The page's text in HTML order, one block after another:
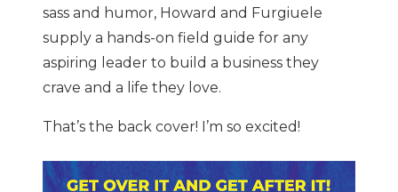
sass and humor, Howard and Furgiuele
supply a hands-on field guide for any
aspiring leader to build a business they
crave and a life they love.
That’s the back cover! I’m so excited!